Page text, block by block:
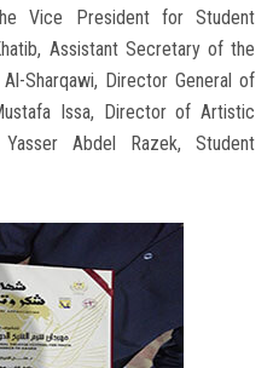
Vice President for Student
Assistant Secretary of the
Sharqawi, Director General of
Issa, Director of Artistic
Abdel Razek, Student